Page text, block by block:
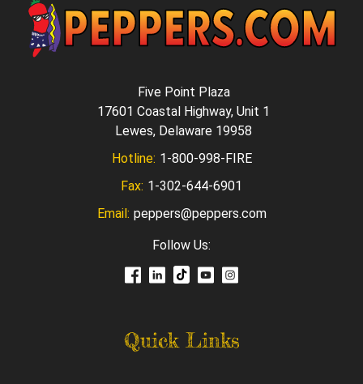
Quick Links
Five Point Plaza
17601 Coastal Highway, Unit 1
Lewes, Delaware 19958
Hotline: 1-800-998-FIRE
Fax: 1-302-644-6901
Email: peppers@peppers.com
Follow Us: